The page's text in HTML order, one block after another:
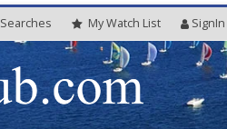
Searches MyWatch List SignIn